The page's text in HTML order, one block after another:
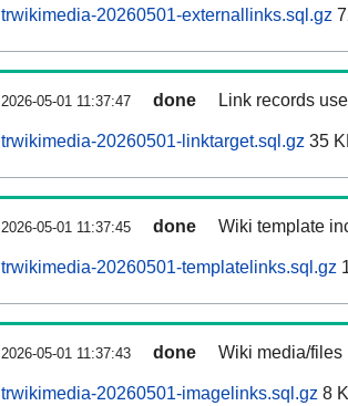
trwikimedia-20260501-externallinks.sql.gz
2026-05-01 11:37:47 done Link records
trwikimedia-20260501-linktarget.sql.gz 35
2026-05-01 11:37:45 done Wiki template
trwikimedia-20260501-templatelinks.sql.gz
2026-05-01 11:37:43 done Wiki media/files
trwikimedia-20260501-imagelinks.sql.gz 8